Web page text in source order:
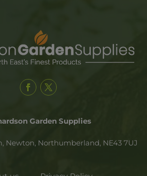
Garden Supplies
Newton, Northumberland, NE43 7UJ